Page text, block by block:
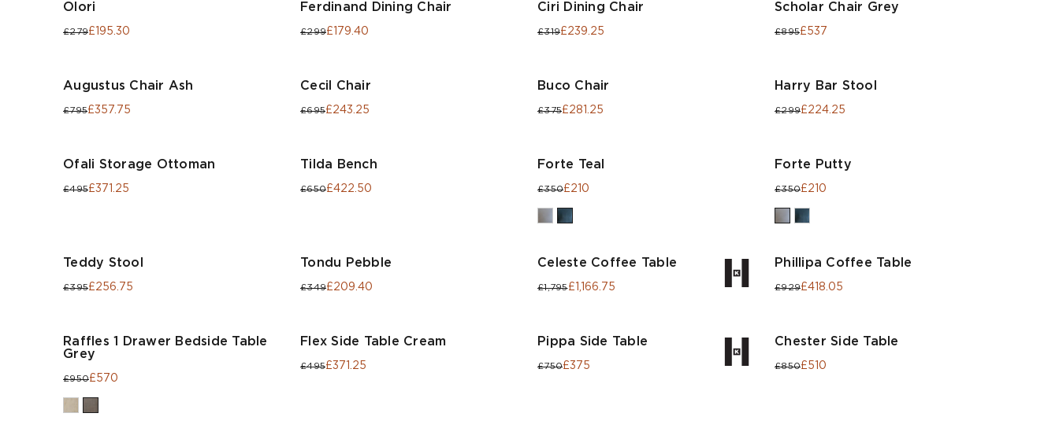
Olori
£279£195.30
Ferdinand Dining Chair
£299£179.40
Ciri Dining Chair
£319£239.25
Scholar Chair Grey
£895£537
Augustus Chair Ash
£795£357.75
Cecil Chair
£695£243.25
Buco Chair
£375£281.25
Harry Bar Stool
£299£224.25
Ofali Storage Ottoman
£495£371.25
Tilda Bench
£650£422.50
Forte Teal
£350£210
Forte Putty
£350£210
Teddy Stool
£395£256.75
Tondu Pebble
£349£209.40
Celeste Coffee Table
£1,795£1,166.75
Phillipa Coffee Table
£929£418.05
Raffles 1 Drawer Bedside Table
Grey
£950£570
Flex Side Table Cream
£495£371.25
Pippa Side Table
£750£375
Chester Side Table
£850£510